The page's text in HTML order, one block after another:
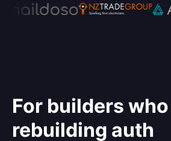
For builders
rebuilding auth